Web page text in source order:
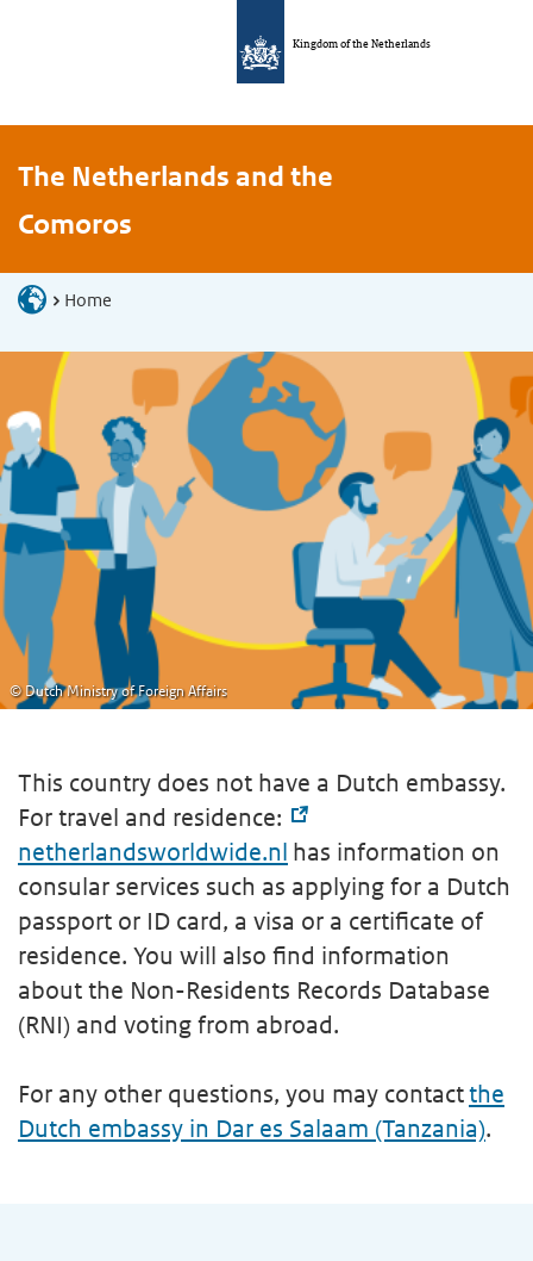
Kingdom of the Netherlands
The Netherlands and the
Comoros
Home
© Dutch Ministry of Foreign Affairs
This country does not have a Dutch embassy.
For travel and residence:
netherlandsworldwide.nl has information on
consular services such as applying for a Dutch
passport or ID card, a visa or a certificate of
residence. You will also find information
about the Non-Residents Records Database
(RNI) and voting from abroad.
For any other questions, you may contactthe
Dutch embassy in Dar es Salaam (Tanzania).